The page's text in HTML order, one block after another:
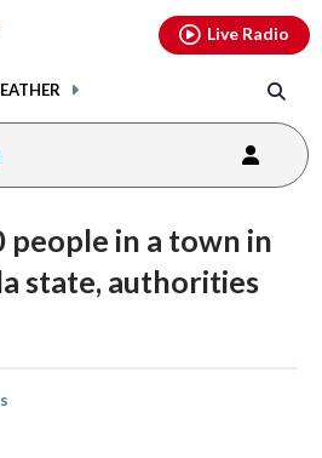
Live Radio
people in a town in
state, authorities
youtubethreads